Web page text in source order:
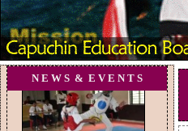
N E W S & E V E N T S